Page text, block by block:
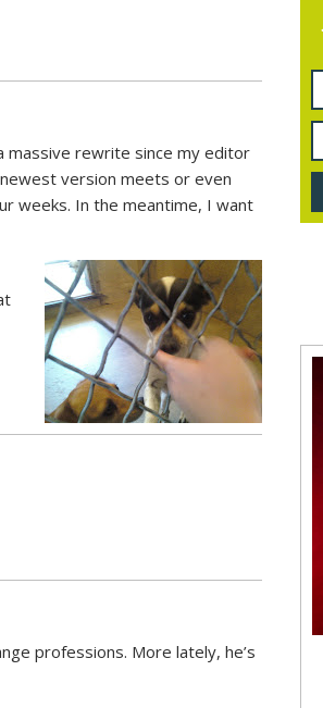
massive rewrite since my editor
version meets or even
weeks. In the meantime, I want
professions. More lately, he’s